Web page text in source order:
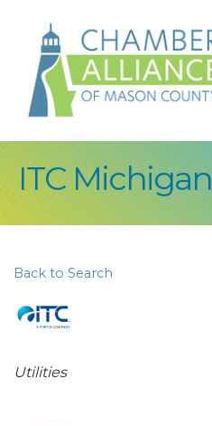
ITC Michigan
Back to Search
Categories
Utilities